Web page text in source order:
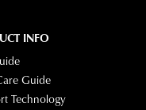
INFO
Guide
Technology